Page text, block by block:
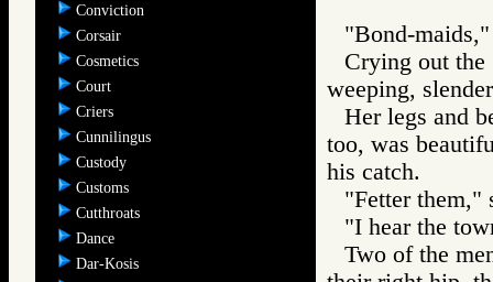
Conviction
Corsair
Cosmetics
Court
Criers
Cunnilingus
Custody
Customs
Cutthroats
Dance
Dar-Kosis
"Bond-
Crying out the
weeping,
Her legs and
too, was
his catch.
"Fetter them,"
"I hear the
Two of the